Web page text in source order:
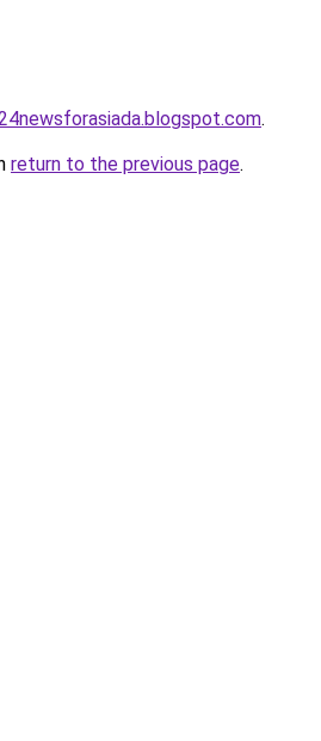
.
return to the previous page.